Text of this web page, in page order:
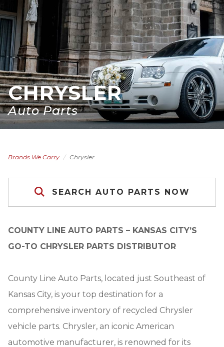
CHRYSLER
Auto Parts
Brands We Carry Chrysler
SEARCH AUTO PARTS NOW
COUNTY LINE AUTO PARTS – KANSAS CITY’S
GO-TO CHRYSLER PARTS DISTRIBUTOR
County Line Auto Parts, located just Southeast of
Kansas City, is your top destination for a
comprehensive inventory of recycled Chrysler
vehicle parts. Chrysler, an iconic American
automotive manufacturer, is renowned for its